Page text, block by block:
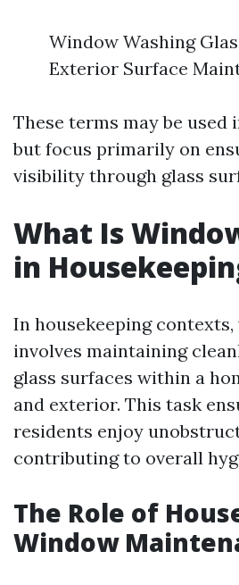
Window Washing
Exterior Surface
These terms may be used
but focus primarily on
visibility through glass
What Is
in
In housekeeping
involves maintaining
glass surfaces within a
and exterior. This task
residents enjoy
contributing to overall
The Role of
Window